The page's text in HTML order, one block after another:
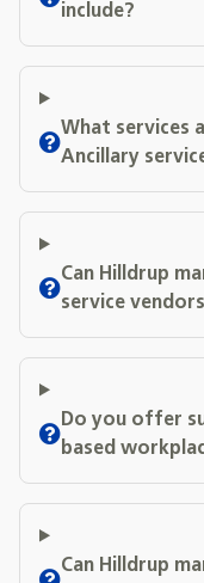
include?
What services
Ancillary
Can Hilldrup
service
Do you offer
based
Can Hilldrup